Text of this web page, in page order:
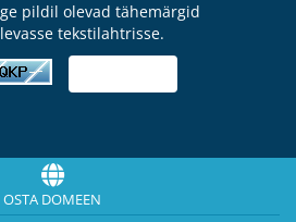
pildil olevad tähemärgid
tekstilahtrisse.
OSTA DOMEEN